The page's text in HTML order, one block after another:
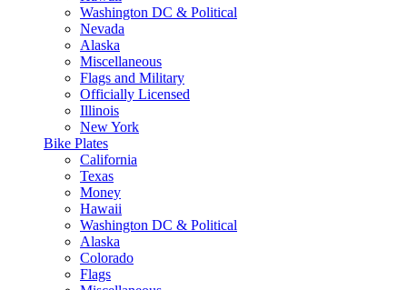
Washington DC & Political
Nevada
Alaska
Miscellaneous
Flags and Military
Officially Licensed
Illinois
New York
Bike Plates
California
Texas
Money
Hawaii
Washington DC & Political
Alaska
Colorado
Flags